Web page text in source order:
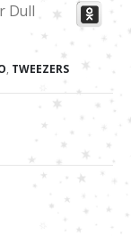
Dull
, TWEEZERS